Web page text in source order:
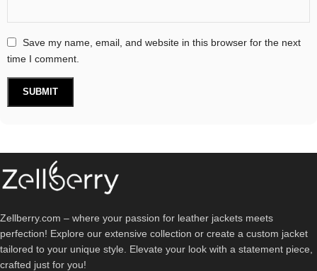
Save my name, email, and website in this browser for the next
time I comment.
Zellberry.com – where your passion for leather jackets meets
perfection! Explore our extensive collection or create a custom jacket
tailored to your unique style. Elevate your look with a statement piece,
crafted just for you!